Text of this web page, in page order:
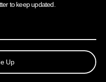
to keep updated.
Up